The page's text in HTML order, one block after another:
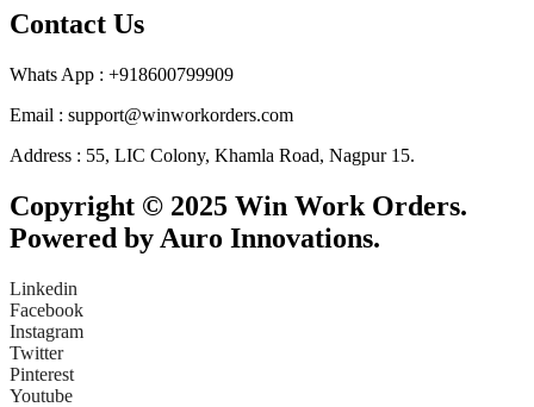
Contact Us
Whats App : +918600799909
Email : support@winworkorders.com
Address : 55, LIC Colony, Khamla Road, Nagpur 15.
Copyright © 2025 Win Work Orders.
Powered by Auro Innovations.
Linkedin
Facebook
Instagram
Twitter
Pinterest
Youtube